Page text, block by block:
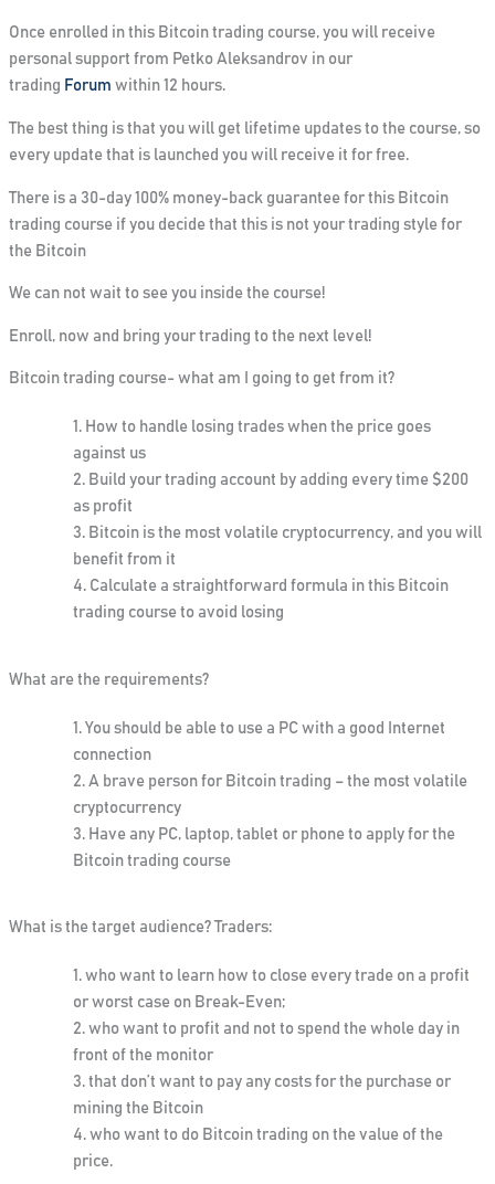
Once enrolled in this Bitcoin trading course, you will receive
personal support from Petko Aleksandrov in our
trading Forum within 12 hours.
The best thing is that you will get lifetime updates to the course, so
every update that is launched you will receive it for free.
There is a 30-day 100% money-back guaranteefor this Bitcoin
trading course if you decide that this is not your trading style for
the Bitcoin
We can not wait to see you inside the course!
Enroll, now and bring your trading to the next level!
Bitcoin trading course- what am I going to get from it?
How to handle losing trades when the price goes
against us
Build your trading account by adding every time $200
as profit
Bitcoin is the most volatile cryptocurrency, and you will
benefit from it
Calculate a straightforward formula in this Bitcoin
trading course to avoid losing
What are the requirements?
You should be able to use a PC with a good Internet
connection
A brave person for Bitcoin trading – the most volatile
cryptocurrency
Have any PC, laptop, tablet or phone to apply for the
Bitcoin trading course
What is the target audience? Traders:
who want to learn how to close every trade on a profit
or worst case on Break-Even;
who want to profit and not to spend the whole day in
front of the monitor
that don’t want to pay any costs for the purchase or
mining the Bitcoin
who want to do Bitcoin trading on the value of the
price.